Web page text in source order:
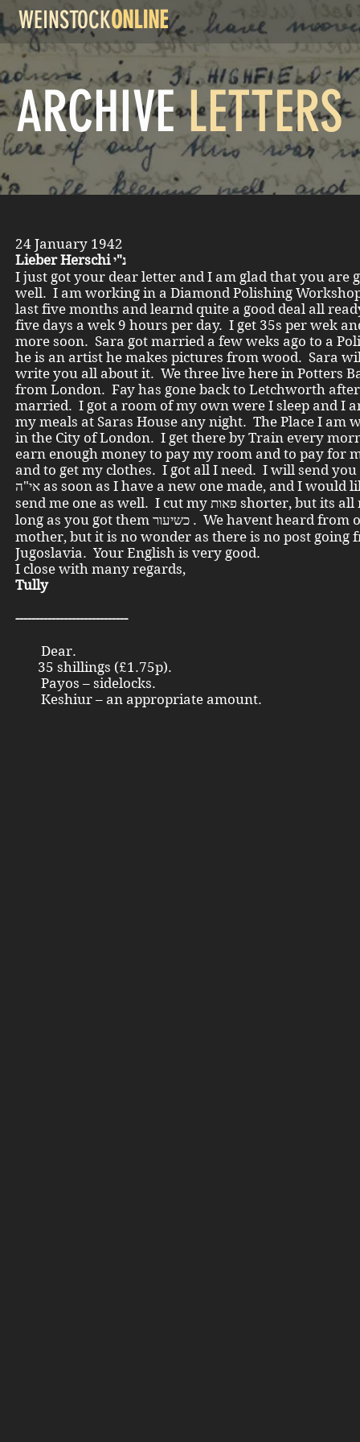
ARCHIVE LETTERS
24 January 1942
Lieber Herschi נ"י
I just got your dear letter and I am glad that you are
well. I am working in a Diamond Polishing
last five months and learnd quite a good deal all
five days a wek 9 hours per day. I get 35s per wek
more soon. Sara got married a few weks ago to a
he is an artist he makes pictures from wood. Sara
write you all about it. We three live here in Potters
from London. Fay has gone back to Letchworth
married. I got a room of my own were I sleep and I
my meals at Saras House any night. The Place I am
in the City of London. I get there by Train every
earn enough money to pay my room and to pay for
and to get my clothes. I got all I need. I will send you
אי"ה as soon as I have a new one made, and I would like you to
send me one as well. I cut my פאות shorter, but its all right as
long as you got them כשיעור . We havent heard from our dear
mother, but it is no wonder as there is no post going
Jugoslavia. Your English is very good.
I close with many regards,
Tully
----------------------------
Dear.
35 shillings (£1.75p).
Payos – sidelocks.
Keshiur – an appropriate amount.
WEINSTOCKONLINE